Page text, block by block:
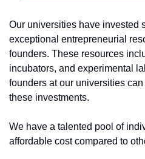
Our universities have invested
exceptional entrepreneurial
founders. These resources
incubators, and experimental
founders at our universities
these investments.
We have a talented pool of
affordable cost compared to